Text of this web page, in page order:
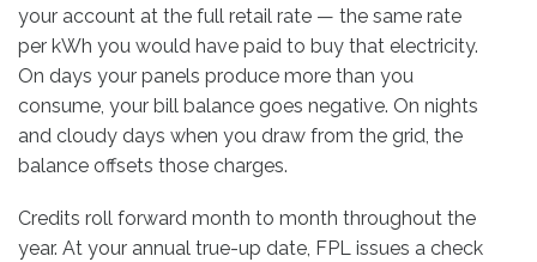
your account at the full retail rate — the same rate
per kWh you would have paid to buy that electricity.
On days your panels produce more than you
consume, your bill balance goes negative. On nights
and cloudy days when you draw from the grid, the
balance offsets those charges.
Credits roll forward month to month throughout the
year. At your annual true-up date, FPL issues a check